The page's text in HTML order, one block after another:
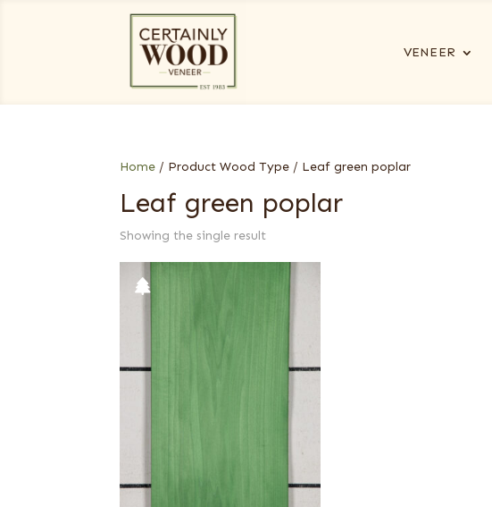
VENEER
Home / Product Wood Type / Leaf green poplar
Leaf green poplar
Showing the single result